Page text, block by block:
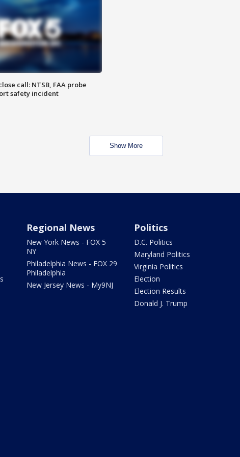
call: NTSB, FAA probe
safety incident
Show More
Regional News
New York News - FOX 5
NY
Philadelphia News - FOX 29
Philadelphia
New Jersey News - My9NJ
Politics
D.C. Politics
Maryland Politics
Virginia Politics
Election
Election Results
Donald J. Trump